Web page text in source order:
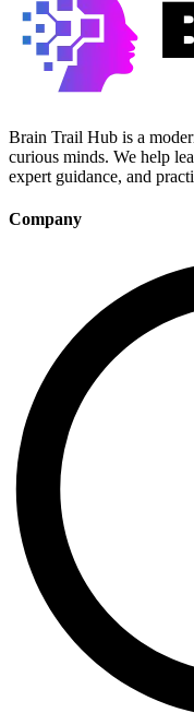
Brain Trail Hub is a
curious minds. We help
expert guidance, and
Company